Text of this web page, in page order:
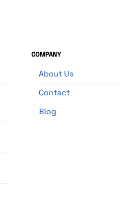
COMPANY
About Us
Contact
Blog